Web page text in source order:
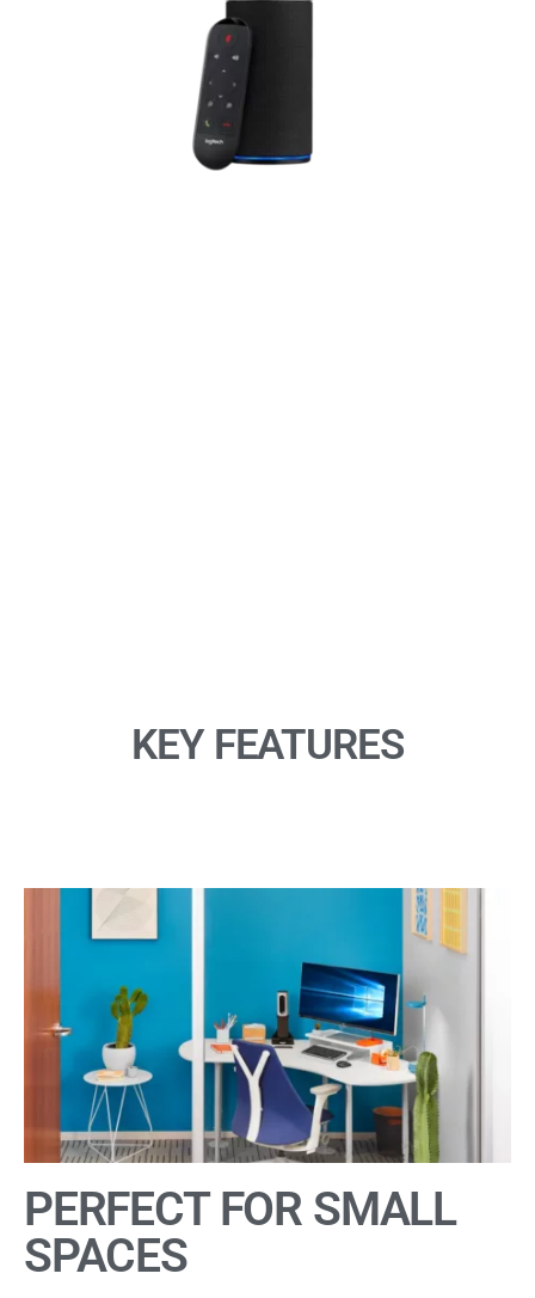
KEY FEATURES
PERFECT FOR SMALL
SPACES